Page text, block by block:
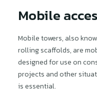
Mobile
Mobile towers, also
rolling scaffolds, are
designed for use on
projects and other
is essential.